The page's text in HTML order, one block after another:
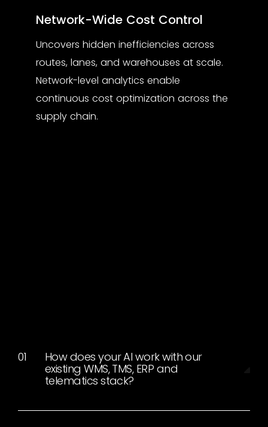
Network-Wide Cost Control
Uncovers hidden inefficiencies across
routes, lanes, and warehouses at scale.
Network-level analytics enable
continuous cost optimization across the
supply chain.
How does your AI work with our
existing WMS, TMS, ERP and
telematics stack?